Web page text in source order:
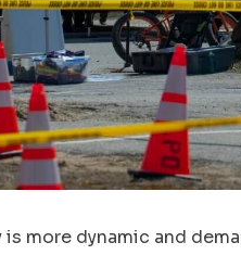
is more dynamic and